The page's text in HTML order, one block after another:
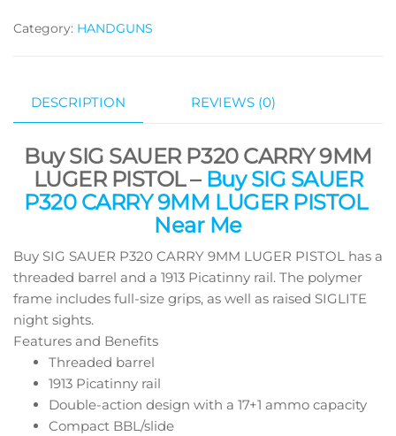
Category: HANDGUNS
DESCRIPTION REVIEWS (0)
Buy SIG SAUER P320 CARRY 9MM
LUGER PISTOL – Buy SIG SAUER
P320 CARRY 9MM LUGER PISTOL
Near Me
Buy SIG SAUER P320 CARRY 9MM LUGER PISTOL has a
threaded barrel and a 1913 Picatinny rail. The polymer
frame includes full-size grips, as well as raised SIGLITE
night sights.
Features and Benefits
Threaded barrel
1913 Picatinny rail
Double-action design with a 17+1 ammo capacity
Compact BBL/slide